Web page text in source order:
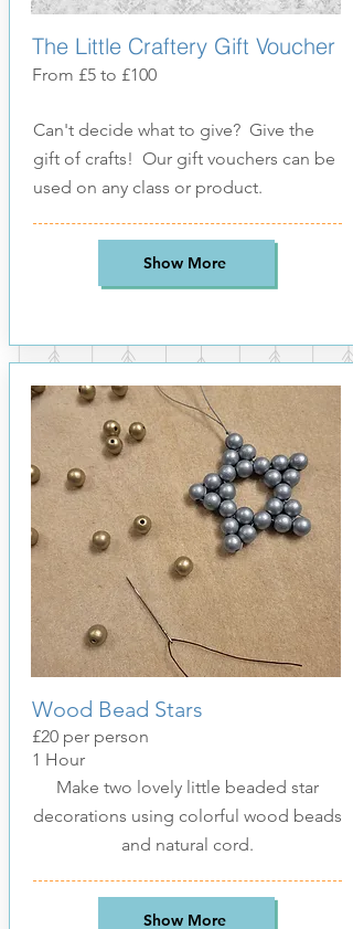
The Little Craftery Gift Voucher
From £5 to £100
Can't decide what to give? Give the
gift of crafts! Our gift vouchers can be
used on any class or product.
Show More
Wood Bead Stars
£20per person
1 Hour
Make two lovely little beaded star
decorations using colorful wood beads
and natural cord.
Show More